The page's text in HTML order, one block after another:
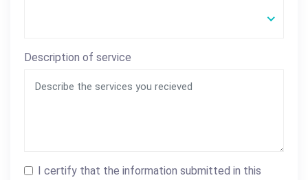
Description of service
I certify that the information submitted in this